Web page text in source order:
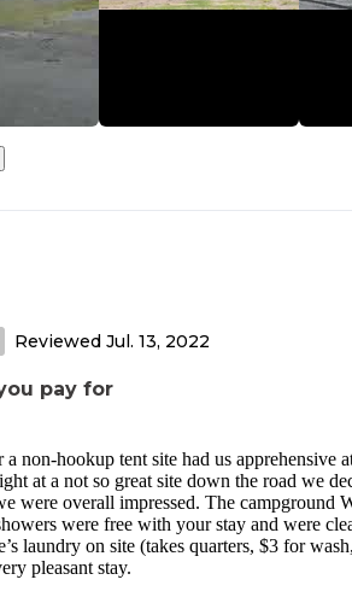
Reviewed Jul. 13, 2022
pay for
non-hookup tent site had us apprehensive
at a not so great site down the road we
were overall impressed. The campground
were free with your stay and were
laundry on site (takes quarters, $3 for
pleasant stay.